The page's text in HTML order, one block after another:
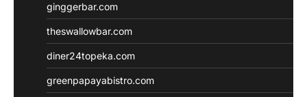
ginggerbar.com
theswallowbar.com
diner24topeka.com
greenpapayabistro.com